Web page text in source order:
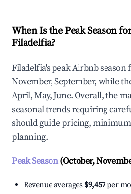
When Is the Peak Season
Filadelfia?
Filadelfia's peak Airbnb season
November, September, while
April, May, June. Overall, the
seasonal trends requiring
should guide pricing,
planning.
Peak Season(October,
Revenue averages $9,457per